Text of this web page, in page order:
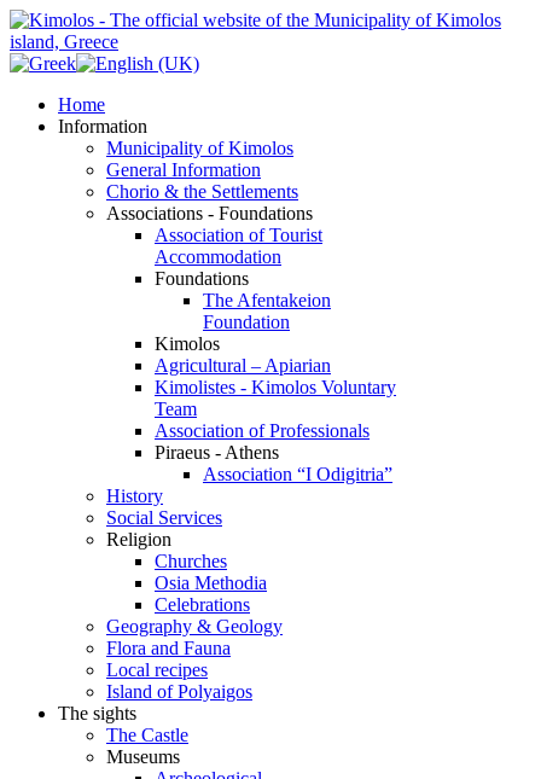
Home
Information
Municipality of Kimolos
General Information
Chorio & the Settlements
Associations - Foundations
Association of Tourist
Accommodation
Foundations
The Afentakeion
Foundation
Kimolos
Agricultural – Apiarian
Kimolistes - Kimolos Voluntary
Team
Association of Professionals
Piraeus - Athens
Association “I Odigitria”
History
Social Services
Religion
Churches
Osia Methodia
Celebrations
Geography & Geology
Flora and Fauna
Local recipes
Island of Polyaigos
The sights
The Castle
Museums